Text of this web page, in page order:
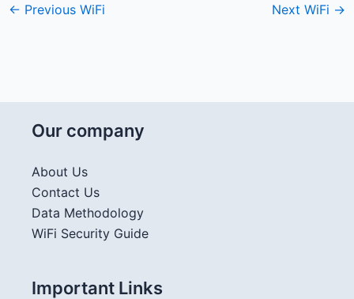
← Previous WiFi Next WiFi →
Our company
About Us
Contact Us
Data Methodology
WiFi Security Guide
Important Links